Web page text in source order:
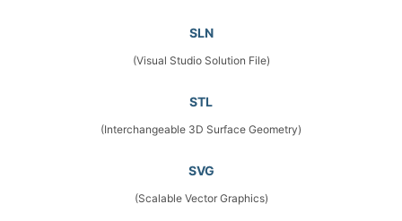
SLN
(Visual Studio Solution File)
STL
(Interchangeable 3D Surface Geometry)
SVG
(Scalable Vector Graphics)